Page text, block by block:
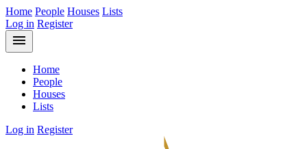
Home People Houses Lists
Log in Register
menu
Home
People
Houses
Lists
Log in Register